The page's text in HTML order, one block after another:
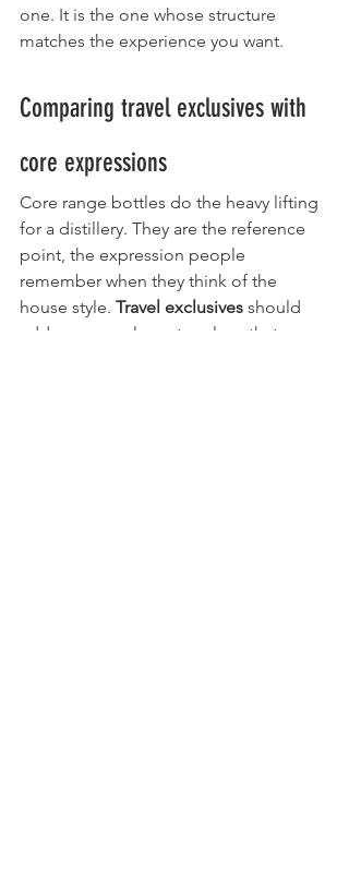
one. It is the one whose structure
matches the experience you want.
Comparing travel exclusives with
core expressions
Core range bottles do the heavy lifting
for a distillery. They are the reference
point, the expression people
remember when they think of the
house style. Travel exclusives should
add a new angle, not replace that